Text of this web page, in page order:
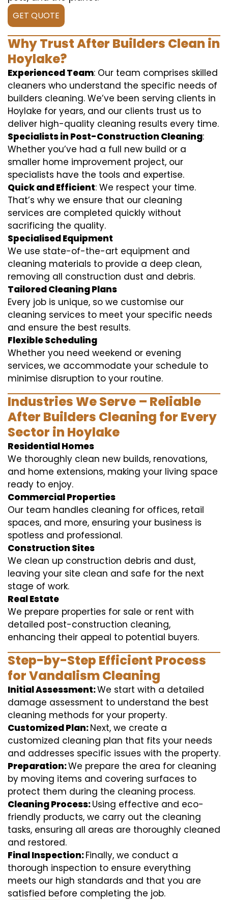
GET QUOTE
Why Trust After Builders Clean in
Hoylake?
Experienced Team: Our team comprises skilled
cleaners who understand the specific needs of
builders cleaning. We’ve been serving clients in
Hoylake for years, and our clients trust us to
deliver high-quality cleaning results every time.
Specialists in Post-Construction Cleaning:
Whether you’ve had a full new build or a
smaller home improvement project, our
specialists have the tools and expertise.
Quick and Efficient: We respect your time.
That’s why we ensure that our cleaning
services are completed quickly without
sacrificing the quality.
Specialised Equipment
We use state-of-the-art equipment and
cleaning materials to provide a deep clean,
removing all construction dust and debris.
Tailored Cleaning Plans
Every job is unique, so we customise our
cleaning services to meet your specific needs
and ensure the best results.
Flexible Scheduling
Whether you need weekend or evening
services, we accommodate your schedule to
minimise disruption to your routine.
Industries We Serve – Reliable
After Builders Cleaning for Every
Sector in Hoylake
Residential Homes
We thoroughly clean new builds, renovations,
and home extensions, making your living space
ready to enjoy.
Commercial Properties
Our team handles cleaning for offices, retail
spaces, and more, ensuring your business is
spotless and professional.
Construction Sites
We clean up construction debris and dust,
leaving your site clean and safe for the next
stage of work.
Real Estate
We prepare properties for sale or rent with
detailed post-construction cleaning,
enhancing their appeal to potential buyers.
Step-by-Step Efficient Process
for Vandalism Cleaning
Initial Assessment:We start with a detailed
damage assessment to understand the best
cleaning methods for your property.
Customized Plan:Next, we create a
customized cleaning plan that fits your needs
and addresses specific issues with the property.
Preparation:We prepare the area for cleaning
by moving items and covering surfaces to
protect them during the cleaning process.
Cleaning Process:Using effective and eco-
friendly products, we carry out the cleaning
tasks, ensuring all areas are thoroughly cleaned
and restored.
Final Inspection:Finally, we conduct a
thorough inspection to ensure everything
meets our high standards and that you are
satisfied before completing the job.